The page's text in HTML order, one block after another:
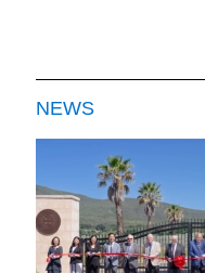
NEWS